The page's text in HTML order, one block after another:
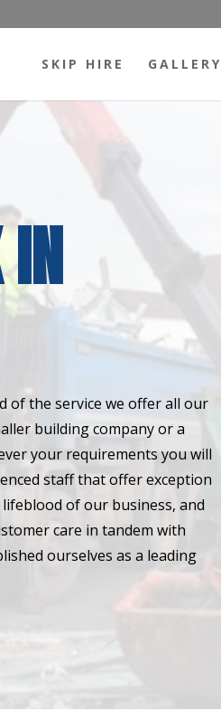
SKIP HIRE GALLERY
of the service we offer all our
building company or a
your requirements you will
staff that offer exception
of our business, and
care in tandem with
ourselves as a leading